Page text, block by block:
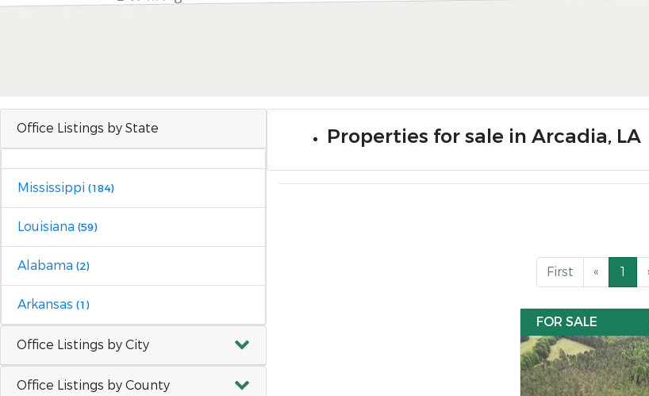
Office Listings by State
Mississippi (184)
Louisiana (59)
Alabama (2)
Arkansas (1)
Office Listings by City
Office Listings by County
Properties for sale in Arcadia, LA
First « 1
FOR SALE